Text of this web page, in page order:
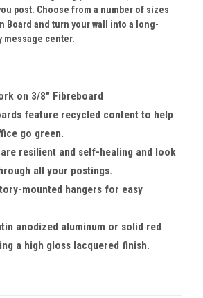
post. Choose from a number of sizes
Board and turn your wall into a long-
center.
on 3/8" Fibreboard
feature recycled content to help
go green.
resilient and self-healing and look
all your postings.
mounted hangers for easy
anodized aluminum or solid red
a high gloss lacquered finish.